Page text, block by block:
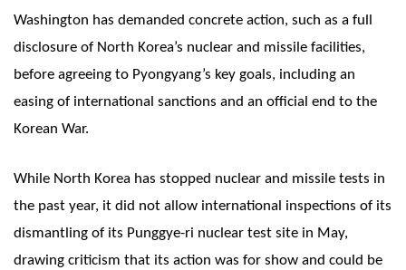
Washington has demanded concrete action, such as a full
disclosure of North Korea’s nuclear and missile facilities,
before agreeing to Pyongyang’s key goals, including an
easing of international sanctions and an official end to the
Korean War.
While North Korea has stopped nuclear and missile tests in
the past year, it did not allow international inspections of its
dismantling of its Punggye-ri nuclear test site in May,
drawing criticism that its action was for show and could be